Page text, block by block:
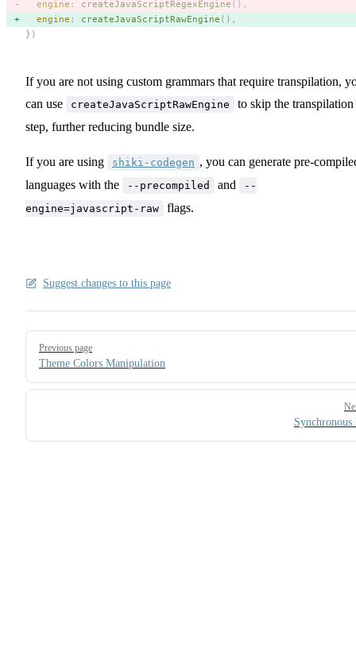
  engine
: createJavaScriptRegexEngine (),
  engine
: createJavaScriptRawEngine (),
})
If you are not using custom grammars that require transpilation,
can use
createJavaScriptRawEngine
to skip the transpilation
step, further reducing bundle size.
If you are using shiki-codegen , you can generate pre-
languages with the
--precompiled and
--
engine=javascript-raw
flags.
Suggest changes to this page
Pager
Previous page
Theme Colors Manipulation
Synchronous